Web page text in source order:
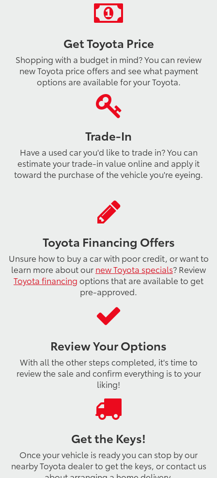
Get Toyota Price
Shopping with a budget in mind? You can review
new Toyota price offers and see what payment
options are available for your Toyota.
Trade-In
Have a used car you'd like to trade in? You can
estimate your trade-in value online and apply it
toward the purchase of the vehicle you're eyeing.
Toyota Financing Offers
Unsure how to buy a car with poor credit, or want to
learn more about our new Toyota specials? Review
Toyota financing options that are available to get
pre-approved.
Review Your Options
With all the other steps completed, it's time to
review the sale and confirm everything is to your
liking!
Get the Keys!
Once your vehicle is ready you can stop by our
nearby Toyota dealer to get the keys, or contact us